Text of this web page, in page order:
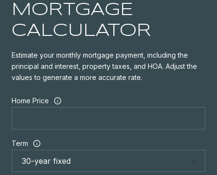
MORTGAGE
CALCULATOR
Estimate your monthly mortgage payment, including the
principal and interest, property taxes, and HOA. Adjust the
values to generate a more accurate rate.
Home Price
Term